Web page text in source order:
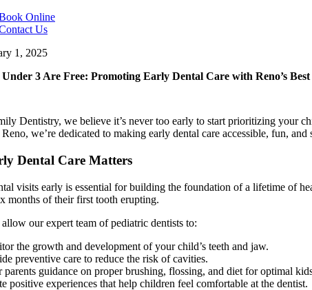
Online
Us
1, 2025
3 Are Free: Promoting Early Dental Care with Reno’s
Dentistry, we believe it’s never too early to start prioritizing your
we’re dedicated to making early dental care accessible, fun,
Dental Care Matters
visits early is essential for building the foundation of a lifetime of
months of their first tooth erupting.
our expert team of pediatric dentists to:
the growth and development of your child’s teeth and jaw.
preventive care to reduce the risk of cavities.
parents guidance on proper brushing, flossing, and diet for optimal
positive experiences that help children feel comfortable at the dentist.